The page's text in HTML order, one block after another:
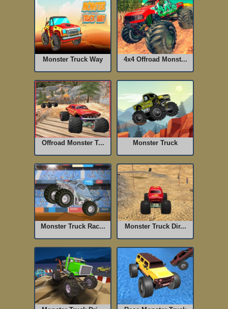
Monster Truck Way 4x4 Offroad Monst...
Offroad Monster T... Monster Truck
Monster Truck Rac... Monster Truck Dir...